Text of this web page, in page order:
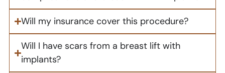
Will my insurance cover this procedure?
Will I have scars from a breast lift with
implants?